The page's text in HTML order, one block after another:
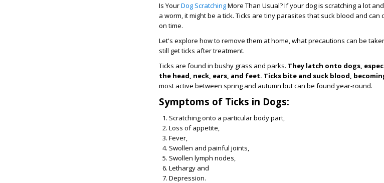
Is YourDog ScratchingMore Than Usual? If your dog is scratching a lot
a worm, it might be a tick. Ticks are tiny parasites that suck blood and
on time.
Let's explore how to remove them at home, what precautions can be
still get ticks after treatment.
Ticks are found in bushy grass and parks. They latch onto dogs,
the head, neck, ears, and feet. Ticks bite and suck blood,
most active between spring and autumn but can be found year-round.
Symptoms of Ticks in Dogs:
Scratching onto a particular body part,
Loss of appetite,
Fever,
Swollen and painful joints,
Swollen lymph nodes,
Lethargy and
Depression.